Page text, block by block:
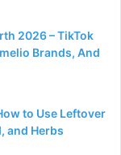
2026 – TikTok
Brands, And
to Use Leftover
and Herbs